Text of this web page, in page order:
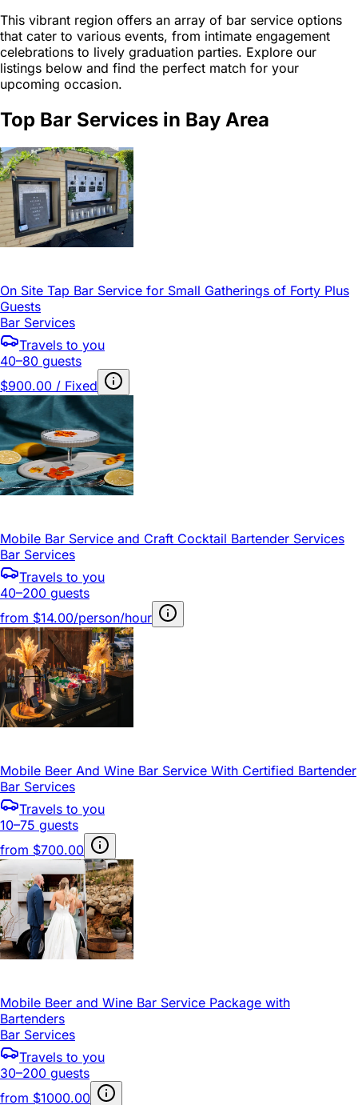
This vibrant region offers an array of bar service options
that cater to various events, from intimate engagement
celebrations to lively graduation parties. Explore our
listings below and find the perfect match for your
upcoming occasion.
Top Bar Services in Bay Area
On Site Tap Bar Service for Small Gatherings of Forty Plus
Guests
Bar Services
Travels to you
40–80 guests
$900.00 / Fixed
Mobile Bar Service and Craft Cocktail Bartender Services
Bar Services
Travels to you
40–200 guests
from $14.00/person/hour
Mobile Beer And Wine Bar Service With Certified Bartender
Bar Services
Travels to you
10–75 guests
from $700.00
Mobile Beer and Wine Bar Service Package with
Bartenders
Bar Services
Travels to you
30–200 guests
from $1000.00